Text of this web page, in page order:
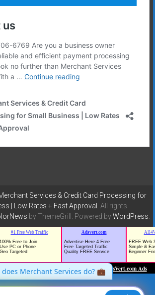
Services & Credit Card Processing for
| Low Rates + Fast Approval . All rights
by ThemeGrill. Powered byWordPress
Free Traffic and Website Promotion!